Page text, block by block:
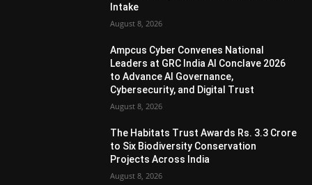
Intake
August 8, 2026
Ampcus Cyber Convenes National
Leaders at GRC India AI Conclave 2026
to Advance AI Governance,
Cybersecurity, and Digital Trust
August 8, 2026
The Habitats Trust Awards Rs. 3.3 Crore
to Six Biodiversity Conservation
Projects Across India
August 8, 2026